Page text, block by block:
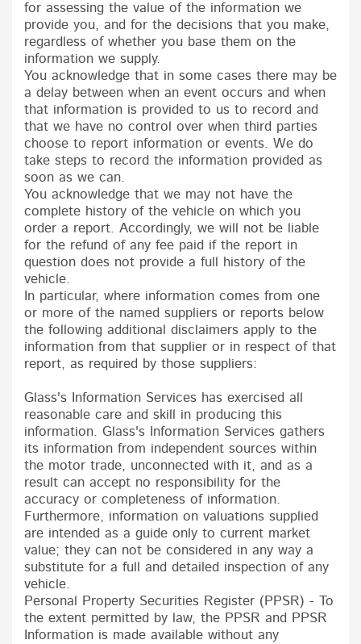
for assessing the value of the information we
provide you, and for the decisions that you make,
regardless of whether you base them on the
information we supply.
You acknowledge that in some cases there may be
a delay between when an event occurs and when
that information is provided to us to record and
that we have no control over when third parties
choose to report information or events. We do
take steps to record the information provided as
soon as we can.
You acknowledge that we may not have the
complete history of the vehicle on which you
order a report. Accordingly, we will not be liable
for the refund of any fee paid if the report in
question does not provide a full history of the
vehicle.
In particular, where information comes from one
or more of the named suppliers or reports below
the following additional disclaimers apply to the
information from that supplier or in respect of that
report, as required by those suppliers:
Glass's Information Services has exercised all
reasonable care and skill in producing this
information. Glass's Information Services gathers
its information from independent sources within
the motor trade, unconnected with it, and as a
result can accept no responsibility for the
accuracy or completeness of information.
Furthermore, information on valuations supplied
are intended as a guide only to current market
value; they can not be considered in any way a
substitute for a full and detailed inspection of any
vehicle.
Personal Property Securities Register (PPSR) - To
the extent permitted by law, the PPSR and PPSR
Information is made available without any